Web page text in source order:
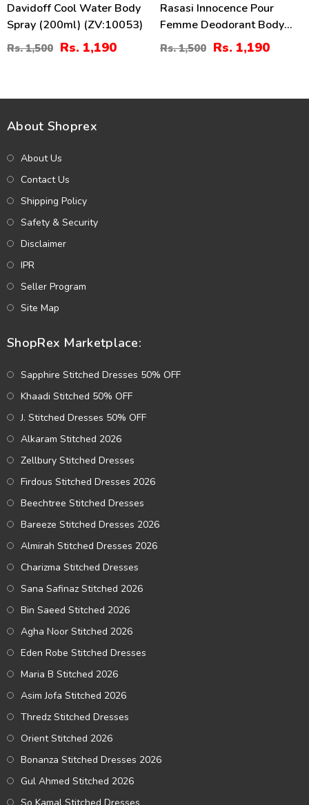
Davidoff Cool Water Body
Spray (200ml) (ZV:10053)
Rs. 1,500 Rs. 1,190
Rasasi Innocence Pour
Femme Deodorant Body
Spray - 200 Ml
Rs. 1,500 Rs. 1,190
About Shoprex
About Us
Contact Us
Shipping Policy
Safety & Security
Disclaimer
IPR
Seller Program
Site Map
ShopRex Marketplace:
Sapphire Stitched Dresses 50% OFF
Khaadi Stitched 50% OFF
J. Stitched Dresses 50% OFF
Alkaram Stitched 2026
Zellbury Stitched Dresses
Firdous Stitched Dresses 2026
Beechtree Stitched Dresses
Bareeze Stitched Dresses 2026
Almirah Stitched Dresses 2026
Charizma Stitched Dresses
Sana Safinaz Stitched 2026
Bin Saeed Stitched 2026
Agha Noor Stitched 2026
Eden Robe Stitched Dresses
Maria B Stitched 2026
Asim Jofa Stitched 2026
Thredz Stitched Dresses
Orient Stitched 2026
Bonanza Stitched Dresses 2026
Gul Ahmed Stitched 2026